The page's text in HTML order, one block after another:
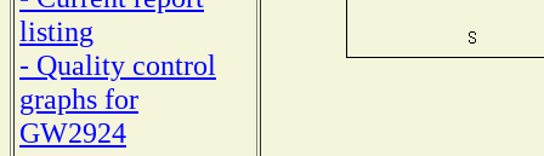
listing
- Quality control
graphs for
GW2924